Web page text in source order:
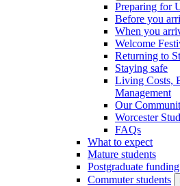
Preparing for
Before you
When you
Welcome
Returning to
Staying safe
Living Costs,
Management
Our
Worcester
FAQs
What to expect
Mature students
Postgraduate funding
Commuter students